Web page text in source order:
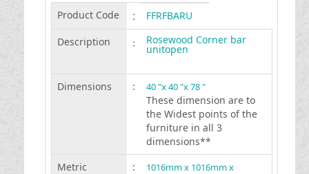
Product Code :
FFRFBARU
Description
: Rosewood Corner bar
unitopen
Dimensions : 40 "x 40 "x 78 "
These dimension are to
the Widest points of the
furniture in all 3
dimensions**
Metric
:
1016mm x 1016mm x